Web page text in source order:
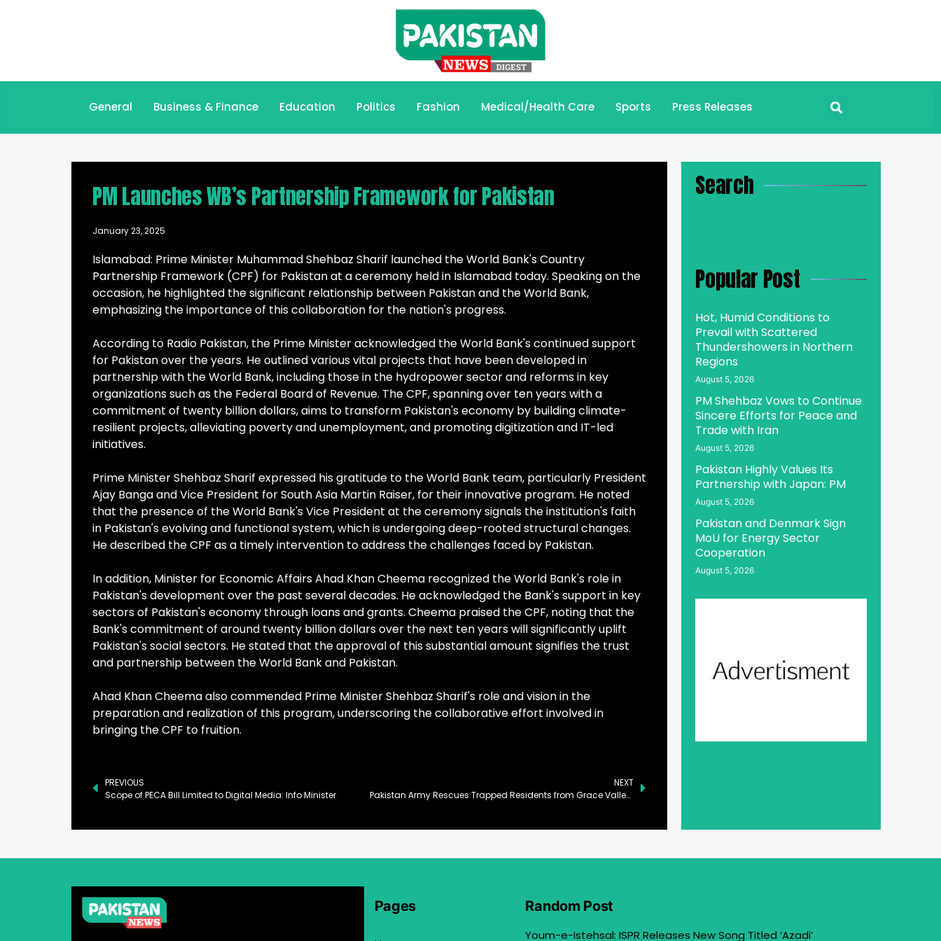
General Business & Finance Education Politics Fashion Medical/Health Care Sports Press Releases
PM Launches WB’s Partnership Framework for Pakistan
January 23, 2025
Islamabad: Prime Minister Muhammad Shehbaz Sharif launched the World Bank's Country
Partnership Framework (CPF) for Pakistan at a ceremony held in Islamabad today. Speaking on the
occasion, he highlighted the significant relationship between Pakistan and the World Bank,
emphasizing the importance of this collaboration for the nation's progress.
According to Radio Pakistan, the Prime Minister acknowledged the World Bank's continued support
for Pakistan over the years. He outlined various vital projects that have been developed in
partnership with the World Bank, including those in the hydropower sector and reforms in key
organizations such as the Federal Board of Revenue. The CPF, spanning over ten years with a
commitment of twenty billion dollars, aims to transform Pakistan's economy by building climate-
resilient projects, alleviating poverty and unemployment, and promoting digitization and IT-led
initiatives.
Prime Minister Shehbaz Sharif expressed his gratitude to the World Bank team, particularly President
Ajay Banga and Vice President for South Asia Martin Raiser, for their innovative program. He noted
that the presence of the World Bank's Vice President at the ceremony signals the institution's faith
in Pakistan's evolving and functional system, which is undergoing deep-rooted structural changes.
He described the CPF as a timely intervention to address the challenges faced by Pakistan.
In addition, Minister for Economic Affairs Ahad Khan Cheema recognized the World Bank's role in
Pakistan's development over the past several decades. He acknowledged the Bank's support in key
sectors of Pakistan's economy through loans and grants. Cheema praised the CPF, noting that the
Bank's commitment of around twenty billion dollars over the next ten years will significantly uplift
Pakistan's social sectors. He stated that the approval of this substantial amount signifies the trust
and partnership between the World Bank and Pakistan.
Ahad Khan Cheema also commended Prime Minister Shehbaz Sharif's role and vision in the
preparation and realization of this program, underscoring the collaborative effort involved in
bringing the CPF to fruition.
PREVIOUS
Scope of PECA Bill Limited to Digital Media: Info Minister
NEXT
Pakistan Army Rescues Trapped Residents from Grace Valley Amid Heavy Snowfall
Search
Popular Post
Hot, Humid Conditions to
Prevail with Scattered
Thundershowers in Northern
Regions
August 5, 2026
PM Shehbaz Vows to Continue
Sincere Efforts for Peace and
Trade with Iran
August 5, 2026
Pakistan Highly Values Its
Partnership with Japan: PM
August 5, 2026
Pakistan and Denmark Sign
MoU for Energy Sector
Cooperation
August 5, 2026
Pages Random Post
Youm-e-Istehsal: ISPR Releases New Song Titled ‘Azadi’